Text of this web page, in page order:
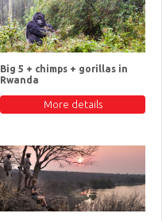
Big 5 + chimps + gorillas in
Rwanda
More details